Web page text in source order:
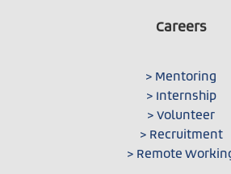
Careers
> Mentoring
> Internship
> Volunteer
> Recruitment
> Remote